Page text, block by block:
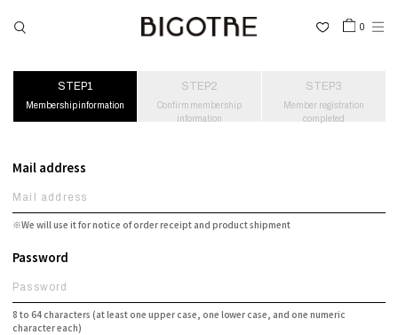
0
HOME
SHOP
INFORMATION
Membership information
Confirm membership
information
Member registration
completed
Mail address
※We will use it for notice of order receipt and product shipment
Password
8 to 64 characters (at least one upper case, one lower case, and one numeric
character each)